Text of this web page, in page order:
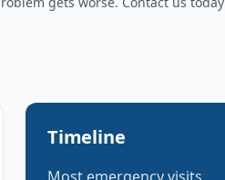
Timeline